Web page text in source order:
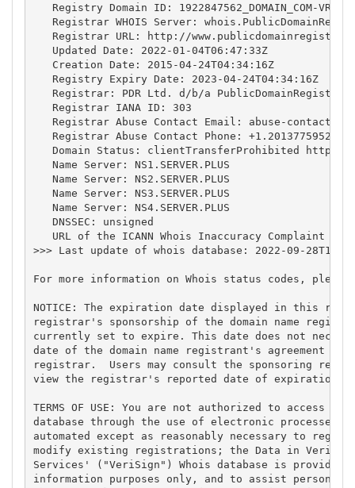
   Registry Domain ID: 1922847562_DOMAIN_COM-VRSN
Registrar WHOIS Server:
Registrar URL: http://
   Updated Date: 2022-01-04T06:47:33Z
   Creation Date: 2015-04-24T04:34:16Z
   Registry Expiry Date: 2023-04-24T04:34:16Z
Registrar: PDR Ltd. d/b/a
   Registrar IANA ID: 303
   Registrar Abuse Contact Email:
abuse-
   Registrar Abuse Contact Phone: +1.2013775952
Domain Status: clientTransferProhibited
   Name Server: NS1.SERVER.PLUS
   Name Server: NS2.SERVER.PLUS
   Name Server: NS3.SERVER.PLUS
   Name Server: NS4.SERVER.PLUS
   DNSSEC: unsigned
URL of the ICANN Whois Inaccuracy Complaint
>>> Last update of whois database: 2022-09-
For more information on Whois status codes,
NOTICE: The expiration date displayed in this
registrar's sponsorship of the domain name
currently set to expire. This date does not
date of the domain name registrant's agreement
registrar.  Users may consult the sponsoring
view the registrar's reported date of expiration
TERMS OF USE: You are not authorized to access or
database through the use of electronic processes
automated except as reasonably necessary to
modify existing registrations; the Data in
Services' ("VeriSign") Whois database is provided
information purposes only, and to assist persons